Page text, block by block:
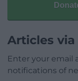
Articles via
Enter your email
notifications of